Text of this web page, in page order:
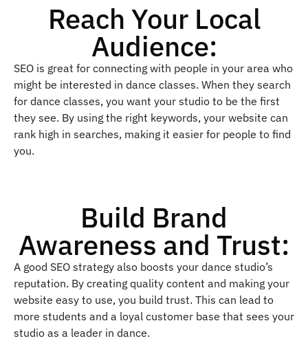
Reach Your Local
Audience:
SEO is great for connecting with people in your area who
might be interested in dance classes. When they search
for dance classes, you want your studio to be the first
they see. By using the right keywords, your website can
rank high in searches, making it easier for people to find
you.
Build Brand
Awareness and Trust:
A good SEO strategy also boosts your dance studio’s
reputation. By creating quality content and making your
website easy to use, you build trust. This can lead to
more students and a loyal customer base that sees your
studio as a leader in dance.